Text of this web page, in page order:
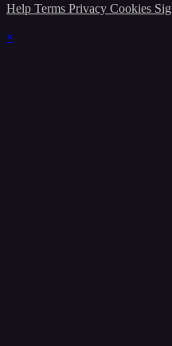
Help Terms Privacy Cookies
×